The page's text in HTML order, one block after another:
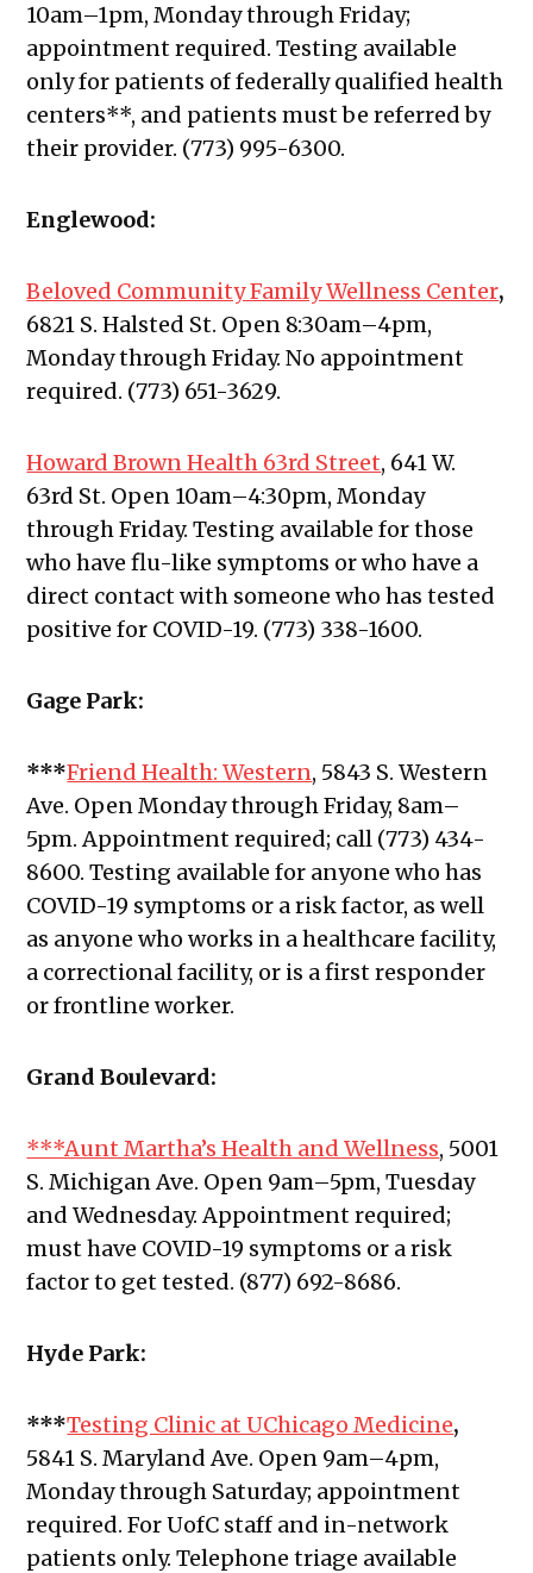
10am–1pm, Monday through Friday;
appointment required. Testing available
only for patients of federally qualified health
centers**, and patients must be referred by
their provider. (773) 995-6300.
Englewood:
Beloved Community Family Wellness Center,
6821 S. Halsted St. Open 8:30am–4pm,
Monday through Friday. No appointment
required. (773) 651-3629.
Howard Brown Health 63rd Street, 641 W.
63rd St. Open 10am–4:30pm, Monday
through Friday. Testing available for those
who have flu-like symptoms or who have a
direct contact with someone who has tested
positive for COVID-19. (773) 338-1600.
Gage Park:
***Friend Health: Western, 5843 S. Western
Ave. Open Monday through Friday, 8am–
5pm. Appointment required; call (773) 434-
8600. Testing available for anyone who has
COVID-19 symptoms or a risk factor, as well
as anyone who works in a healthcare facility,
a correctional facility, or is a first responder
or frontline worker.
Grand Boulevard:
***Aunt Martha’s Health and Wellness, 5001
S. Michigan Ave. Open 9am–5pm, Tuesday
and Wednesday. Appointment required;
must have COVID-19 symptoms or a risk
factor to get tested. (877) 692-8686.
Hyde Park:
***Testing Clinic at UChicago Medicine,
5841 S. Maryland Ave. Open 9am–4pm,
Monday through Saturday; appointment
required. For UofC staff and in-network
patients only. Telephone triage available